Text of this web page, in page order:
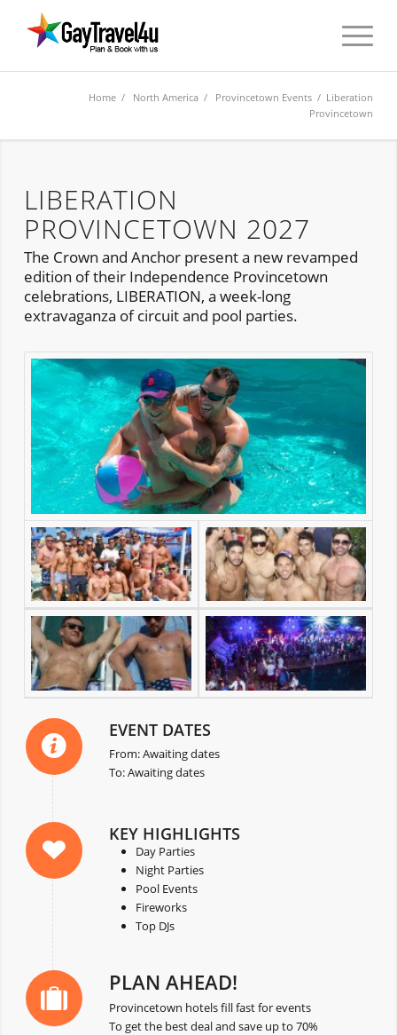
Home / North America / Provincetown Events / Liberation
Provincetown
LIBERATION
PROVINCETOWN 2027
The Crown and Anchor present a new revamped
edition of their Independence Provincetown
celebrations, LIBERATION, a week-long
extravaganza of circuit and pool parties.
EVENT DATES
From: Awaiting dates
To: Awaiting dates
KEY HIGHLIGHTS
Day Parties
Night Parties
Pool Events
Fireworks
Top DJs
PLAN AHEAD!
Provincetown hotels fill fast for events
To get the best deal and save up to 70%